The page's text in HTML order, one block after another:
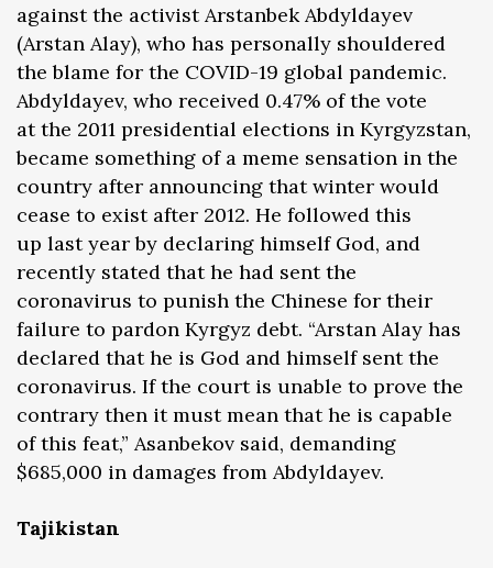
against the activist Arstanbek Abdyldayev
(Arstan Alay), who has personally shouldered
the blame for the COVID-19 global pandemic.
Abdyldayev, who received 0.47% of the vote
at the 2011 presidential elections in Kyrgyzstan,
became something of a meme sensation in the
country after announcing that winter would
cease to exist after 2012. He followed this
up last year by declaring himself God, and
recently stated that he had sent the
coronavirus to punish the Chinese for their
failure to pardon Kyrgyz debt. “Arstan Alay has
declared that he is God and himself sent the
coronavirus. If the court is unable to prove the
contrary then it must mean that he is capable
of this feat,” Asanbekov said, demanding
$685,000 in damages from Abdyldayev.
Tajikistan